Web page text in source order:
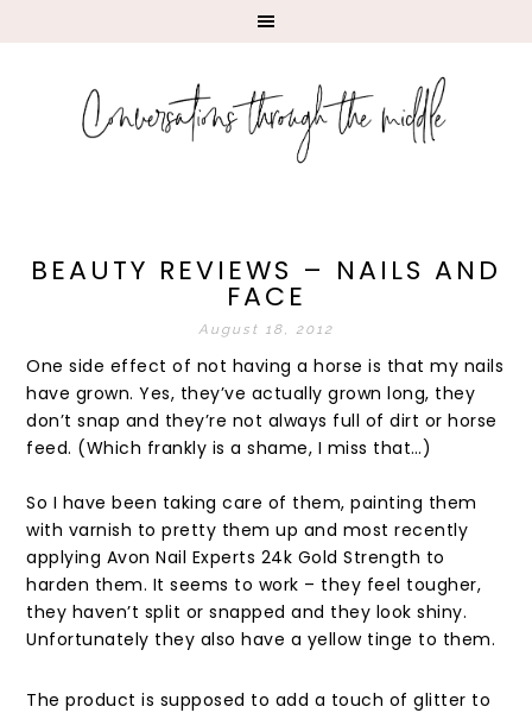
BEAUTY REVIEWS – NAILS AND
FACE
August 18, 2012
One side effect of not having a horse is that my nails
have grown. Yes, they’ve actually grown long, they
don’t snap and they’re not always full of dirt or horse
feed. (Which frankly is a shame, I miss that…)
So I have been taking care of them, painting them
with varnish to pretty them up and most recently
applying Avon Nail Experts 24k Gold Strength to
harden them. It seems to work – they feel tougher,
they haven’t split or snapped and they look shiny.
Unfortunately they also have a yellow tinge to them.
The product is supposed to add a touch of glitter to